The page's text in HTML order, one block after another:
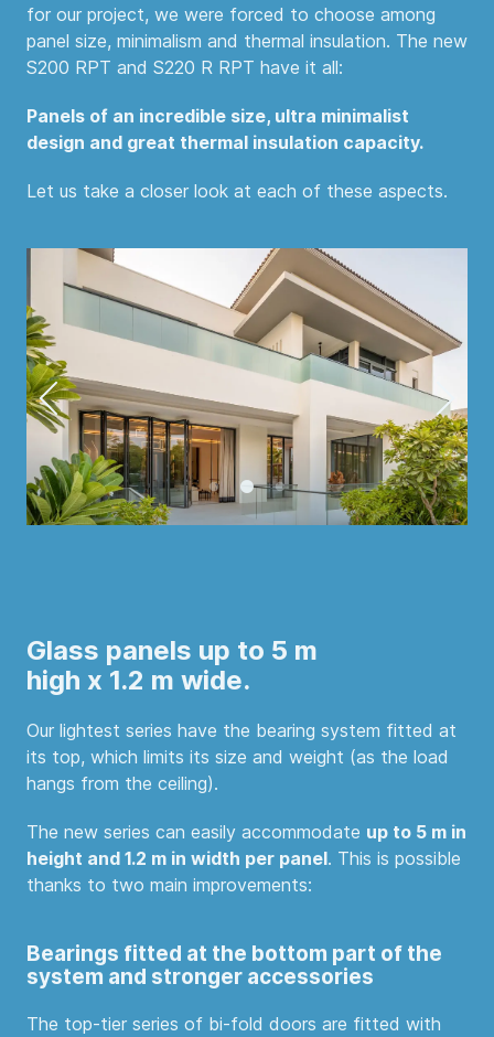
for our project, we were forced to choose among
panel size, minimalism and thermal insulation. The new
S200 RPT and S220 R RPT have it all:
Panels of an incredible size, ultra minimalist
design and great thermal insulation capacity.
Let us take a closer look at each of these aspects.
Glass panels up to 5 m
high x 1.2 m wide.
Our lightest series have the bearing system fitted at
its top, which limits its size and weight (as the load
hangs from the ceiling).
The new series can easily accommodate up to 5 m in
height and 1.2 m in width per panel. This is possible
thanks to two main improvements:
Bearings fitted at the bottom part of the
system and stronger accessories
The top-tier series of bi-fold doors are fitted with